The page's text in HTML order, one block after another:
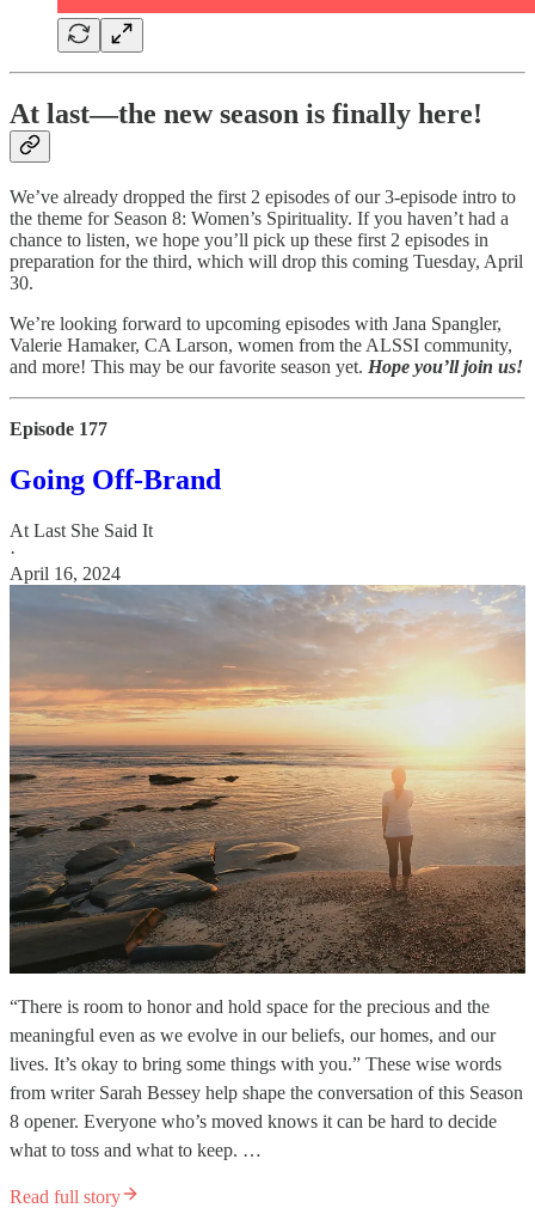
At last—the new season is finally here!
We’ve already dropped the first 2 episodes of our 3-episode intro to
the theme for Season 8: Women’s Spirituality. If you haven’t had a
chance to listen, we hope you’ll pick up these first 2 episodes in
preparation for the third, which will drop this coming Tuesday, April
30.
We’re looking forward to upcoming episodes with Jana Spangler,
Valerie Hamaker, CA Larson, women from the ALSSI community,
and more! This may be our favorite season yet. Hope you’ll join us!
Episode 177
Going Off-Brand
At Last She Said It
·
April 16, 2024
“There is room to honor and hold space for the precious and the
meaningful even as we evolve in our beliefs, our homes, and our
lives. It’s okay to bring some things with you.” These wise words
from writer Sarah Bessey help shape the conversation of this Season
8 opener. Everyone who’s moved knows it can be hard to decide
what to toss and what to keep. …
Read full story